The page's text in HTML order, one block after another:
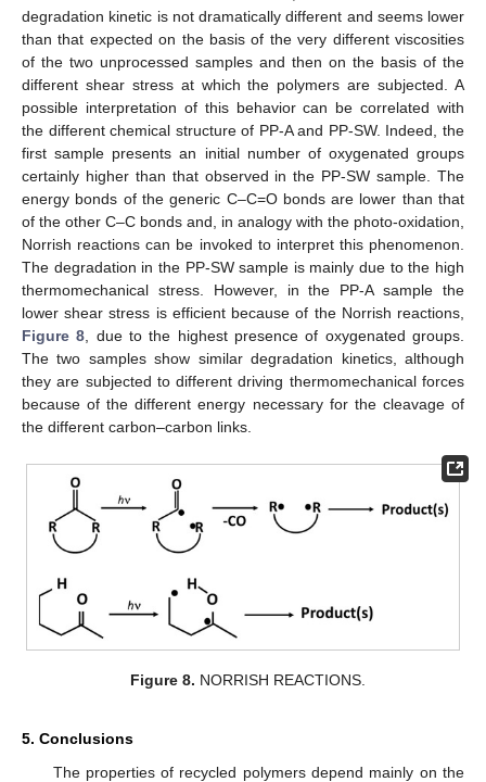
degradation kinetic is not dramatically different and seems lower
than that expected on the basis of the very different viscosities
of the two unprocessed samples and then on the basis of the
different shear stress at which the polymers are subjected. A
possible interpretation of this behavior can be correlated with
the different chemical structure of PP-A and PP-SW. Indeed, the
first sample presents an initial number of oxygenated groups
certainly higher than that observed in the PP-SW sample. The
energy bonds of the generic C–C=O bonds are lower than that
of the other C–C bonds and, in analogy with the photo-oxidation,
Norrish reactions can be invoked to interpret this phenomenon.
The degradation in the PP-SW sample is mainly due to the high
thermomechanical stress. However, in the PP-A sample the
lower shear stress is efficient because of the Norrish reactions,
Figure 8, due to the highest presence of oxygenated groups.
The two samples show similar degradation kinetics, although
they are subjected to different driving thermomechanical forces
because of the different energy necessary for the cleavage of
the different carbon–carbon links.
Figure 8. NORRISH REACTIONS.
5. Conclusions
The properties of recycled polymers depend mainly on the